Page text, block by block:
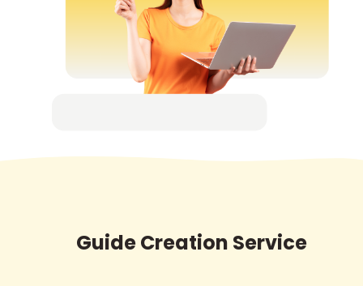
Guide Creation Service